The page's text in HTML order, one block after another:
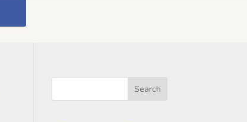
Search